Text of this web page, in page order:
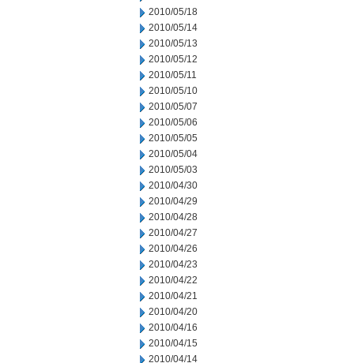
2010/05/18
2010/05/14
2010/05/13
2010/05/12
2010/05/11
2010/05/10
2010/05/07
2010/05/06
2010/05/05
2010/05/04
2010/05/03
2010/04/30
2010/04/29
2010/04/28
2010/04/27
2010/04/26
2010/04/23
2010/04/22
2010/04/21
2010/04/20
2010/04/16
2010/04/15
2010/04/14